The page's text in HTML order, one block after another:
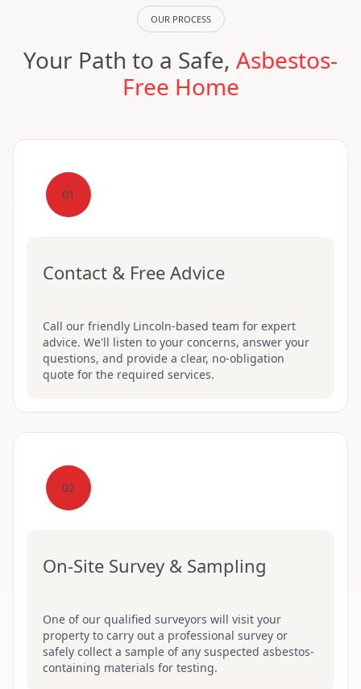
OUR PROCESS
Your Path to a Safe, Asbestos-
Free Home
01
Contact & Free Advice
Call our friendly Lincoln-based team for expert
advice. We'll listen to your concerns, answer your
questions, and provide a clear, no-obligation
quote for the required services.
02
On-Site Survey & Sampling
One of our qualified surveyors will visit your
property to carry out a professional survey or
safely collect a sample of any suspected asbestos-
containing materials for testing.